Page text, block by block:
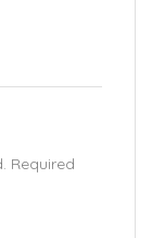
Required